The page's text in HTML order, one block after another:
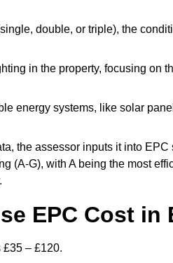
double, or triple), the
in the property, focusing on
energy systems, like solar
the assessor inputs it into
(A-G), with A being the most
EPC Cost in
– £120.